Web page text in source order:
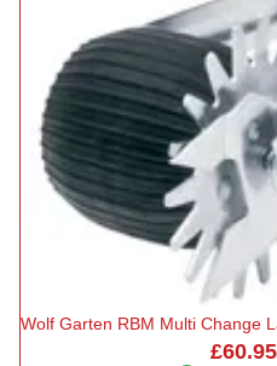
Wolf Garten RBM Multi Change
£60.95